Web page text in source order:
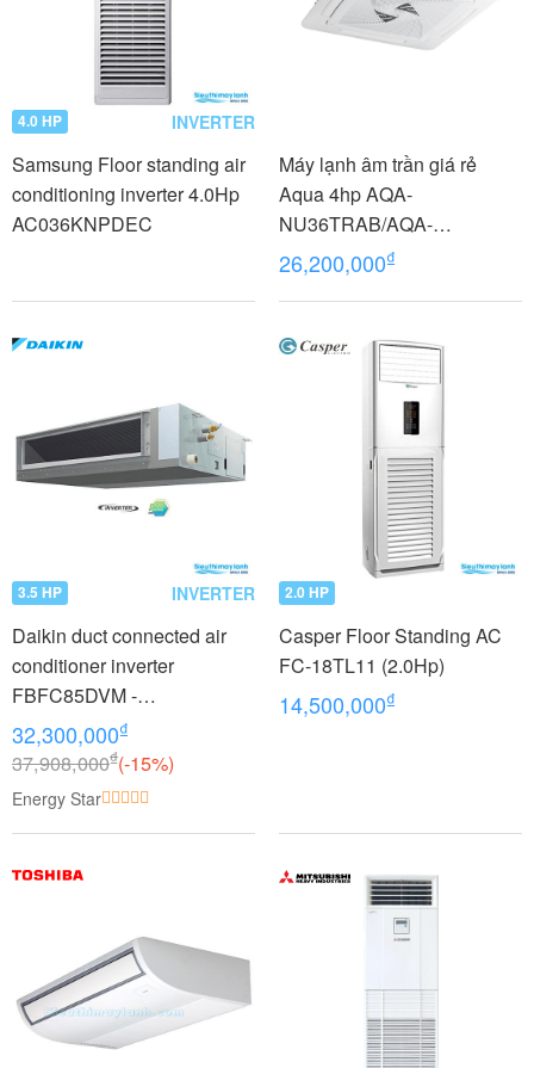
4.0 HP INVERTER
Samsung Floor standing air
conditioning inverter 4.0Hp
AC036KNPDEC
Máy lạnh âm trần giá rẻ
Aqua 4hp AQA-
NU36TRAB/AQA-
NC36TRN/PB-950QB
26,200,000₫
3.5 HP INVERTER
Daikin duct connected air
conditioner inverter
FBFC85DVM -
RZFC85DVM + BRC2E61
(3.5Hp)
32,300,000₫
37,908,000₫(-15%)
Energy Star
2.0 HP
Casper Floor Standing AC
FC-18TL11 (2.0Hp)
14,500,000₫